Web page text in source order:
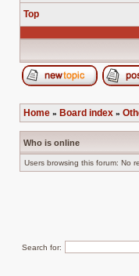
Top
Home » Board index »
Who is online
Users browsing this forum: No
Search for: